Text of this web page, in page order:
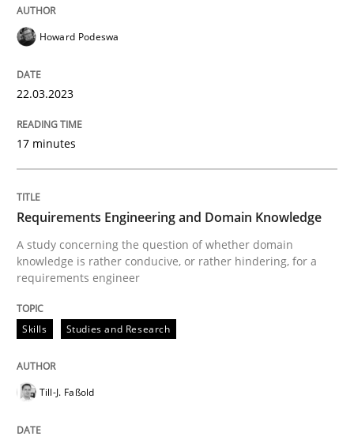
What is the Relevance of
14. January 2020 · 10 minutes read
READ ARTICLE
Howard Podeswa
22.03.2023
17 minutes
Requirements Engineering and Domain Knowledge
A study concerning the question of whether domain
knowledge is rather conducive, or rather hindering, for a
requirements engineer
Skills Studies and Research
Till-J. Faßold